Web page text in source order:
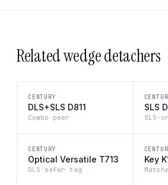
Related wedge detachers
CENTURY
DLS+SLS D811
Combo peer
SLS
SLS-
CENTURY
Optical Versatile T713
DLS safer tag
Key